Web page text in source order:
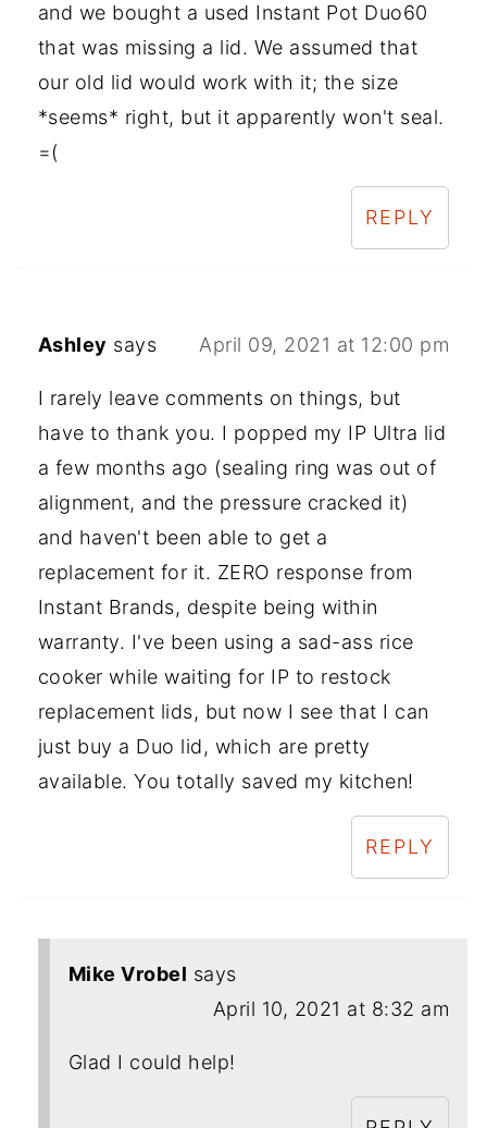
and we bought a used Instant Pot Duo60
that was missing a lid. We assumed that
our old lid would work with it; the size
*seems* right, but it apparently won't seal.
=(
REPLY
Ashley says April 09, 2021 at 12:00 pm
I rarely leave comments on things, but
have to thank you. I popped my IP Ultra lid
a few months ago (sealing ring was out of
alignment, and the pressure cracked it)
and haven't been able to get a
replacement for it. ZERO response from
Instant Brands, despite being within
warranty. I've been using a sad-ass rice
cooker while waiting for IP to restock
replacement lids, but now I see that I can
just buy a Duo lid, which are pretty
available. You totally saved my kitchen!
REPLY
Mike Vrobel says
April 10, 2021 at 8:32 am
Glad I could help!